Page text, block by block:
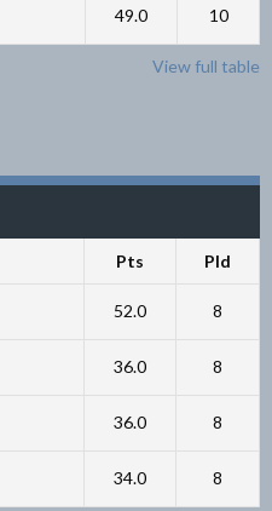
49.0 10
View full table
Pts Pld
52.0 8
36.0 8
36.0 8
34.0 8